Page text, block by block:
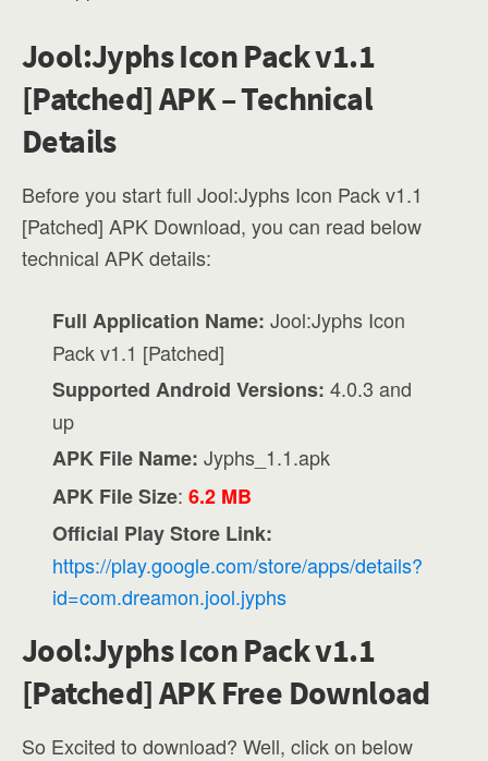
Jool:Jyphs Icon Pack v1.1
[Patched] APK – Technical
Details
Before you start full Jool:Jyphs Icon Pack v1.1
[Patched] APK Download, you can read below
technical APK details:
Full Application Name: Jool:Jyphs Icon
Pack v1.1 [Patched]
Supported Android Versions: 4.0.3 and
up
APK File Name: Jyphs_1.1.apk
APK File Size:6.2 MB
Official Play Store Link:
https://play.google.com/store/apps/details?
id=com.dreamon.jool.jyphs
Jool:Jyphs Icon Pack v1.1
[Patched] APK Free Download
So Excited to download? Well, click on below